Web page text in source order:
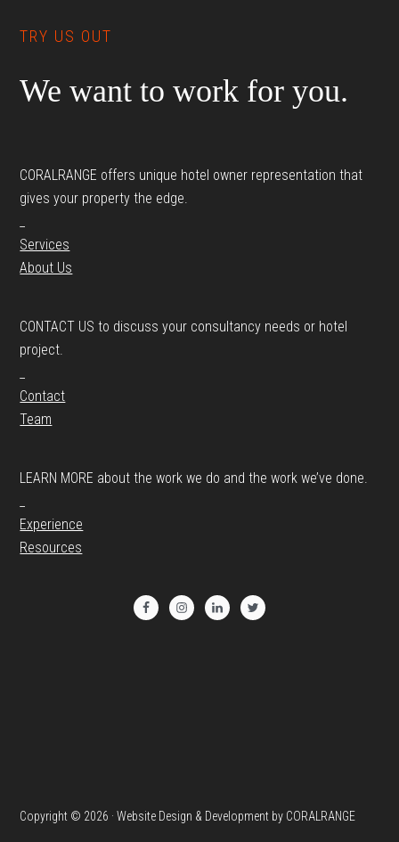
TRY US OUT
We want to work for you.
CORALRANGE offers unique hotel owner representation that
gives your property the edge.
Services
About Us
CONTACT US to discuss your consultancy needs or hotel
project.
Contact
Team
LEARN MORE about the work we do and the work we’ve done.
Experience
Resources
Copyright © 2026 · Website Design & Development by CORALRANGE